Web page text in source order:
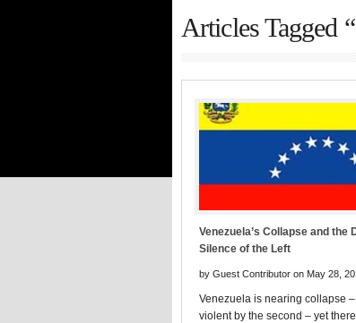
Articles Tagged
Venezuela’s Collapse and the
Silence of the Left
by Guest Contributor on May 28,
Venezuela is nearing collapse
violent by the second – yet